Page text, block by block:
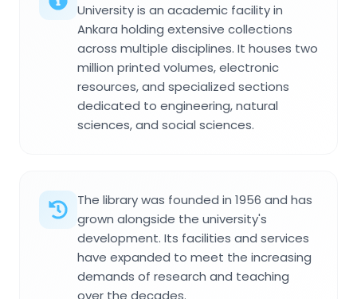
University is an academic facility in
Ankara holding extensive collections
across multiple disciplines. It houses two
million printed volumes, electronic
resources, and specialized sections
dedicated to engineering, natural
sciences, and social sciences.
The library was founded in 1956 and has
grown alongside the university's
development. Its facilities and services
have expanded to meet the increasing
demands of research and teaching
over the decades.